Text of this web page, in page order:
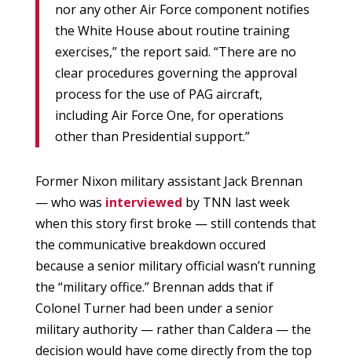
nor any other Air Force component notifies
the White House about routine training
exercises,” the report said. “There are no
clear procedures governing the approval
process for the use of PAG aircraft,
including Air Force One, for operations
other than Presidential support.”
Former Nixon military assistant Jack Brennan
— who was interviewed by TNN last week
when this story first broke — still contends that
the communicative breakdown occured
because a senior military official wasn’t running
the “military office.” Brennan adds that if
Colonel Turner had been under a senior
military authority — rather than Caldera — the
decision would have come directly from the top